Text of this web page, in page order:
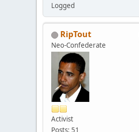
Logged
RipTout
Neo-Confederate
Activist